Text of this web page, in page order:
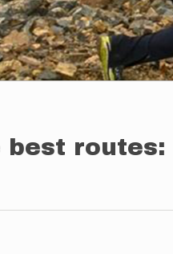
best routes: